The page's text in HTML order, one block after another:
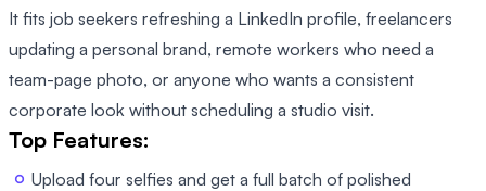
It fits job seekers refreshing a LinkedIn profile, freelancers
updating a personal brand, remote workers who need a
team-page photo, or anyone who wants a consistent
corporate look without scheduling a studio visit.
Top Features:
Upload four selfies and get a full batch of polished